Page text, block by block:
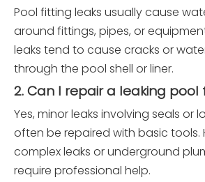
Pool fitting leaks usually cause
around fittings, pipes, or
leaks tend to cause cracks or
through the pool shell or liner.
2. Can I repair a leaking
Yes, minor leaks involving seals or
often be repaired with basic tools.
complex leaks or underground
require professional help.